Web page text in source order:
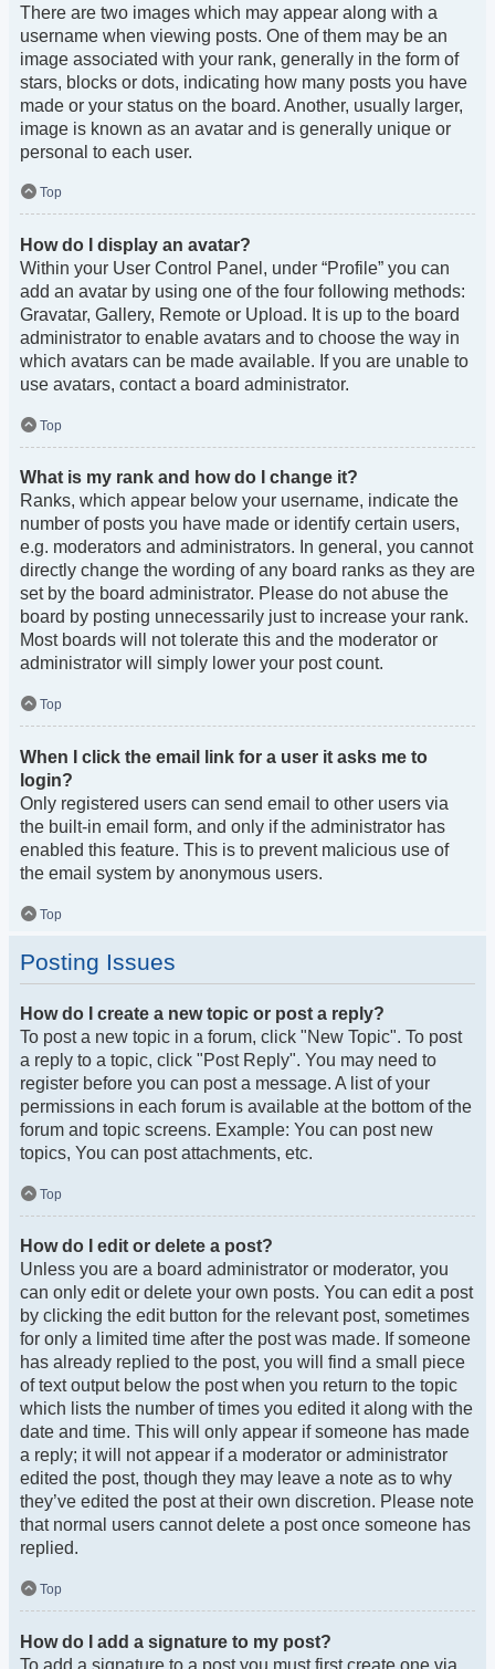
There are two images which may appear along with a
username when viewing posts. One of them may be an
image associated with your rank, generally in the form of
stars, blocks or dots, indicating how many posts you have
made or your status on the board. Another, usually larger,
image is known as an avatar and is generally unique or
personal to each user.
Top
How do I display an avatar?
Within your User Control Panel, under “Profile” you can
add an avatar by using one of the four following methods:
Gravatar, Gallery, Remote or Upload. It is up to the board
administrator to enable avatars and to choose the way in
which avatars can be made available. If you are unable to
use avatars, contact a board administrator.
Top
What is my rank and how do I change it?
Ranks, which appear below your username, indicate the
number of posts you have made or identify certain users,
e.g. moderators and administrators. In general, you cannot
directly change the wording of any board ranks as they are
set by the board administrator. Please do not abuse the
board by posting unnecessarily just to increase your rank.
Most boards will not tolerate this and the moderator or
administrator will simply lower your post count.
Top
When I click the email link for a user it asks me to
login?
Only registered users can send email to other users via
the built-in email form, and only if the administrator has
enabled this feature. This is to prevent malicious use of
the email system by anonymous users.
Top
Posting Issues
How do I create a new topic or post a reply?
To post a new topic in a forum, click "New Topic". To post
a reply to a topic, click "Post Reply". You may need to
register before you can post a message. A list of your
permissions in each forum is available at the bottom of the
forum and topic screens. Example: You can post new
topics, You can post attachments, etc.
Top
How do I edit or delete a post?
Unless you are a board administrator or moderator, you
can only edit or delete your own posts. You can edit a post
by clicking the edit button for the relevant post, sometimes
for only a limited time after the post was made. If someone
has already replied to the post, you will find a small piece
of text output below the post when you return to the topic
which lists the number of times you edited it along with the
date and time. This will only appear if someone has made
a reply; it will not appear if a moderator or administrator
edited the post, though they may leave a note as to why
they’ve edited the post at their own discretion. Please note
that normal users cannot delete a post once someone has
replied.
Top
How do I add a signature to my post?
To add a signature to a post you must first create one via